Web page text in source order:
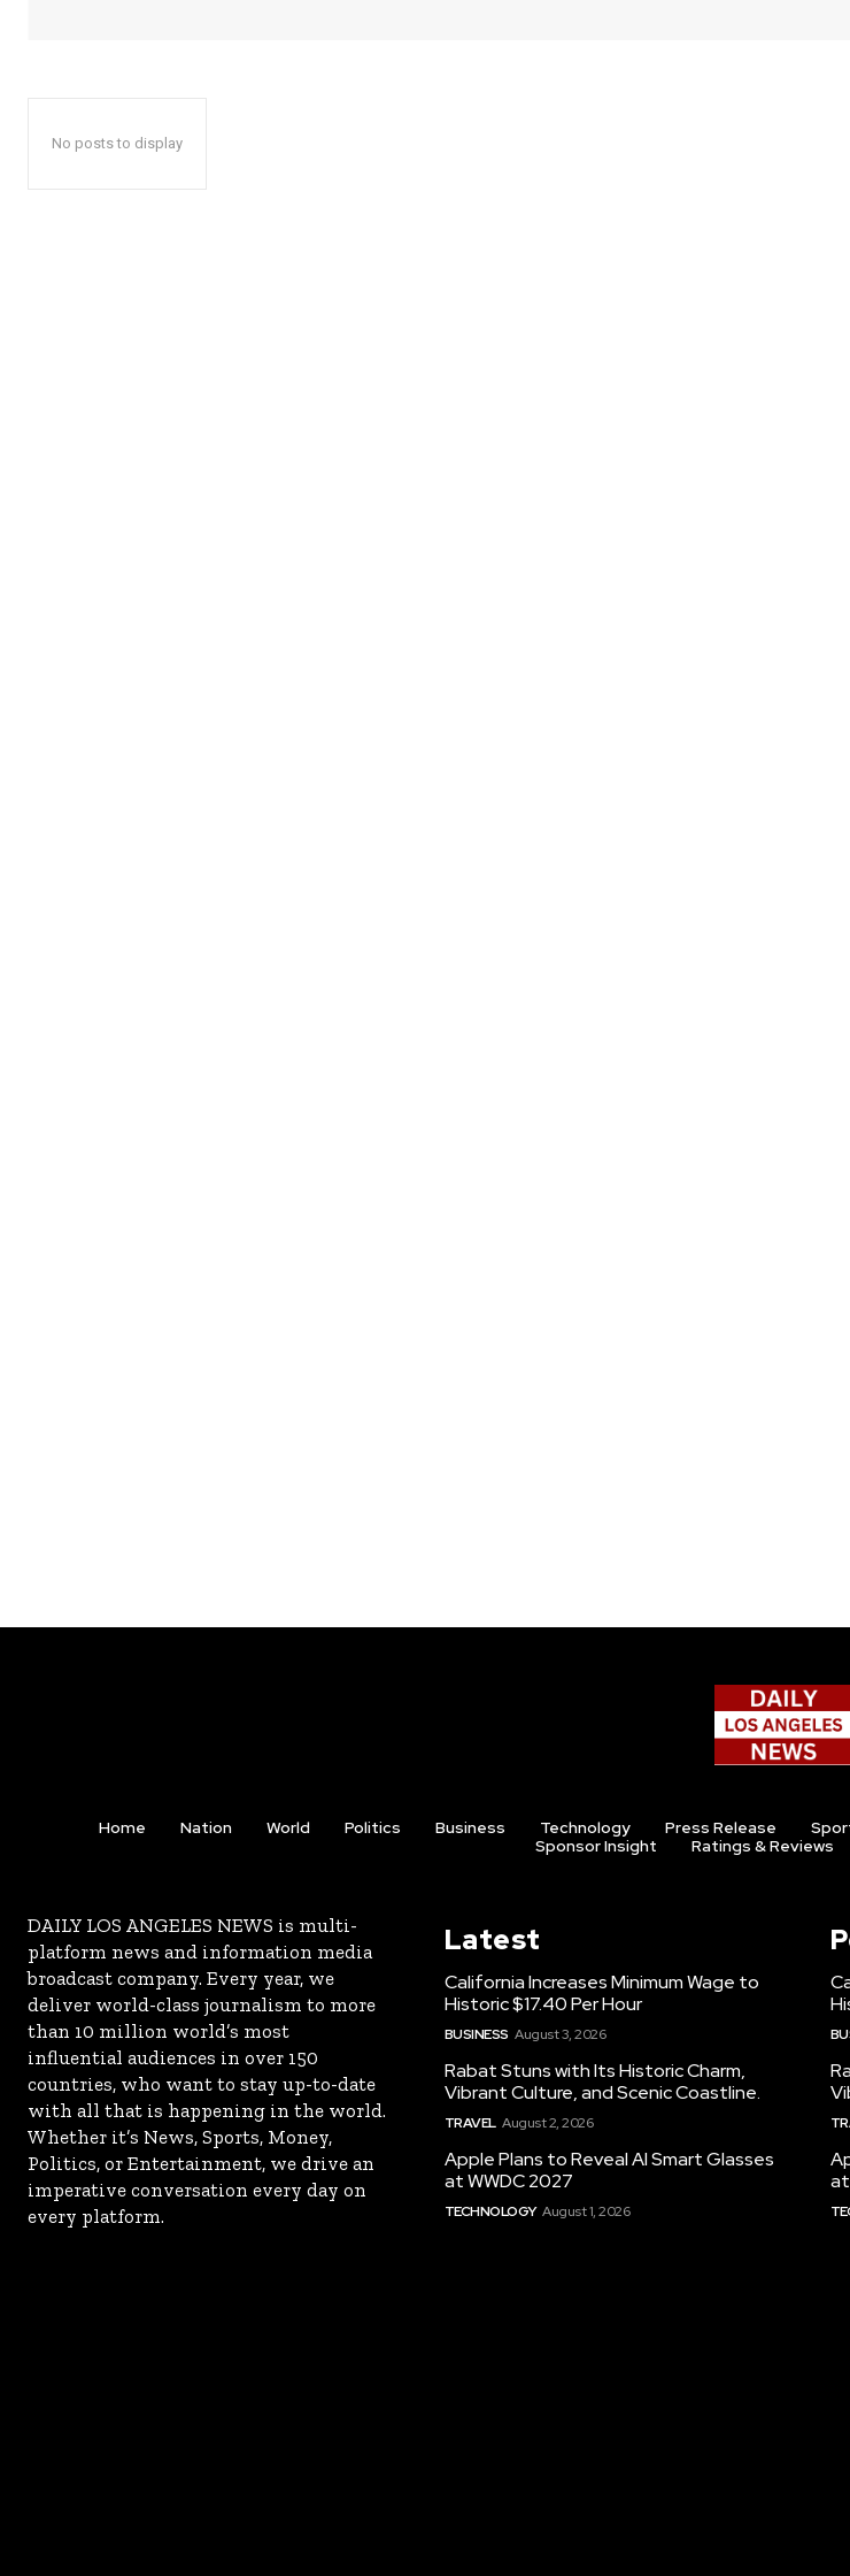
No posts to display
Home Nation World Politics Business Technology Press Release
Sponsor Insight
Ratings & Reviews
DAILY LOS ANGELES NEWS is multi-
platform news and information media
broadcast company. Every year, we
deliver world-class journalism to more
than 10 million world’s most
influential audiences in over 150
countries, who want to stay up-to-date
with all that is happening in the world.
Whether it’s News, Sports, Money,
Politics, or Entertainment, we drive an
imperative conversation every day on
every platform.
Latest
California Increases Minimum Wage to
Historic $17.40 Per Hour
BUSINESS August 3, 2026
Rabat Stuns with Its Historic Charm,
Vibrant Culture, and Scenic Coastline.
TRAVEL August 2, 2026
Apple Plans to Reveal AI Smart Glasses
at WWDC 2027
TECHNOLOGY August 1, 2026
at